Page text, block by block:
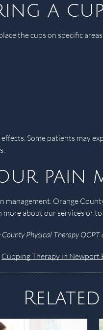
a
the cups on specific
Some patients may
pain
Orange
about our services or
Physical Therapy OCPT
Cupping Therapy in Newport